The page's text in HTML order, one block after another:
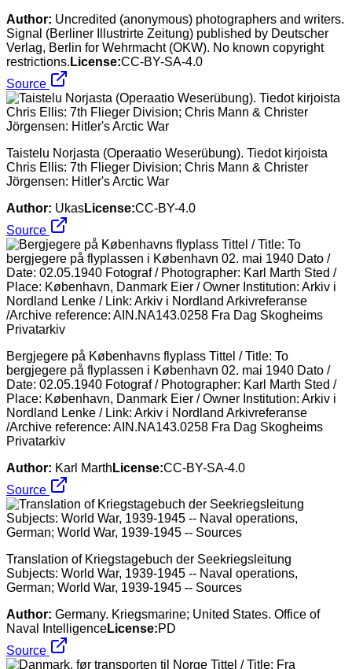
Author: Uncredited (anonymous) photographers and writers.
Signal (Berliner Illustrirte Zeitung) published by Deutscher
Verlag, Berlin for Wehrmacht (OKW). No known copyright
restrictions. License:CC-BY-SA-4.0
Source
Taistelu Norjasta (Operaatio Weserübung). Tiedot kirjoista
Chris Ellis: 7th Flieger Division; Chris Mann & Christer
Jörgensen: Hitler's Arctic War
Author: UkasLicense:CC-BY-4.0
Source
Bergjegere på Københavns flyplass Tittel / Title: To
bergjegere på flyplassen i København 02. mai 1940 Dato /
Date: 02.05.1940 Fotograf / Photographer: Karl Marth Sted /
Place: København, Danmark Eier / Owner Institution: Arkiv i
Nordland Lenke / Link: Arkiv i Nordland Arkivreferanse
/Archive reference: AIN.NA143.0258 Fra Dag Skogheims
Privatarkiv
Author: Karl Marth License:CC-BY-SA-4.0
Source
Translation of Kriegstagebuch der Seekriegsleitung
Subjects: World War, 1939-1945 -- Naval operations,
German; World War, 1939-1945 -- Sources
Author: Germany. Kriegsmarine; United States. Office of
Naval IntelligenceLicense:PD
Source